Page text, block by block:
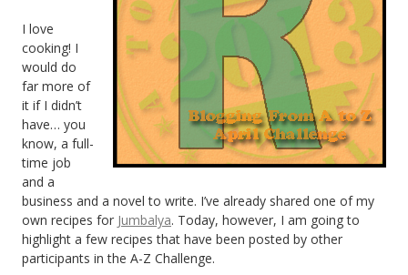
I love
cooking! I
would do
far more of
it if I didn’t
have… you
know, a full-
time job
and a
business and a novel to write. I’ve already shared one of my
own recipes for Jumbalya. Today, however, I am going to
highlight a few recipes that have been posted by other
participants in the A-Z Challenge.